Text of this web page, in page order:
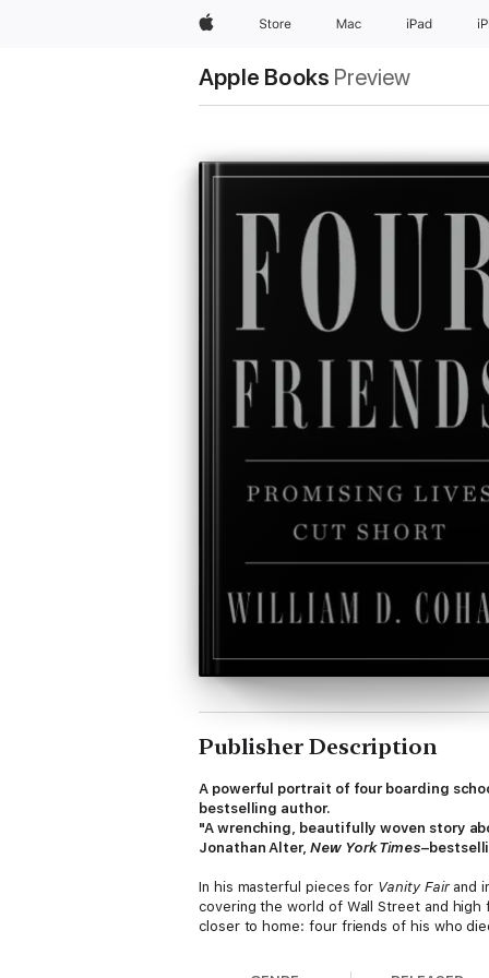
AppleStore Mac iPad
Apple Books Preview
Publisher Description
A powerful portrait of four boarding
bestselling author.
"A wrenching, beautifully woven story
Jonathan Alter, New York Times
In his masterful pieces for Vanity Fairand
covering the world of Wall Street and
closer to home: four friends of his who